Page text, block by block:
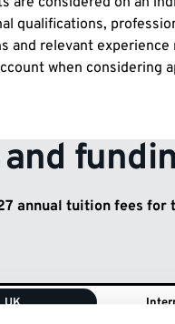
qualifications,
and relevant experience
when considering
and
annual tuition fees for
UK